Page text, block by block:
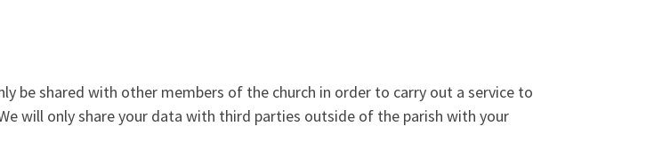
be shared with other members of the church in order to carry out a service to
will only share your data with third parties outside of the parish with your